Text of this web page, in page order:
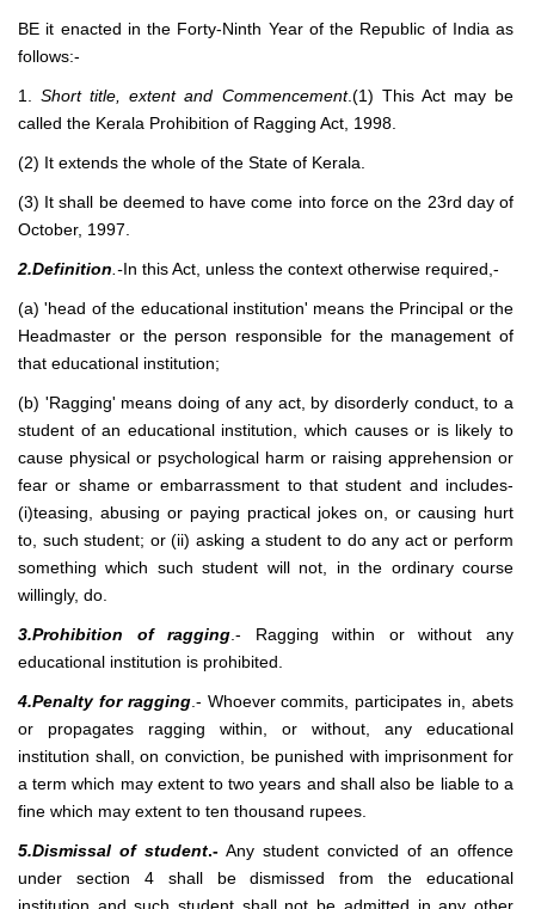
BE it enacted in the Forty-Ninth Year of the Republic of India as
follows:-
1.Short title, extent and Commencement.(1) This Act may be
called the Kerala Prohibition of Ragging Act, 1998.
(2) It extends the whole of the State of Kerala.
(3) It shall be deemed to have come into force on the 23rd day of
October, 1997.
2.Definition .-In this Act, unless the context otherwise required,-
(a) 'head of the educational institution' means the Principal or the
Headmaster or the person responsible for the management of
that educational institution;
(b) 'Ragging' means doing of any act, by disorderly conduct, to a
student of an educational institution, which causes or is likely to
cause physical or psychological harm or raising apprehension or
fear or shame or embarrassment to that student and includes-
(i)teasing, abusing or paying practical jokes on, or causing hurt
to, such student; or (ii) asking a student to do any act or perform
something which such student will not, in the ordinary course
willingly, do.
3.Prohibition of ragging .- Ragging within or without any
educational institution is prohibited.
4.Penalty for ragging.- Whoever commits, participates in, abets
or propagates ragging within, or without, any educational
institution shall, on conviction, be punished with imprisonment for
a term which may extent to two years and shall also be liable to a
fine which may extent to ten thousand rupees.
5.Dismissal of student.- Any student convicted of an offence
under section 4 shall be dismissed from the educational